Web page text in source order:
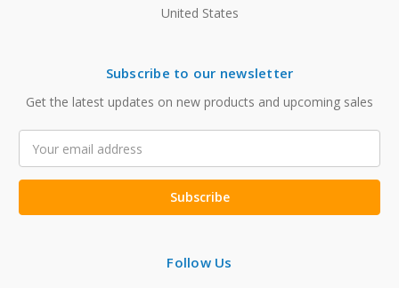
United States
Subscribe to our newsletter
Get the latest updates on new products and upcoming sales
Address
Follow Us